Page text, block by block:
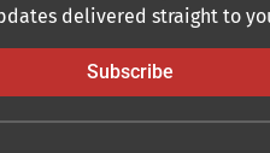
delivered straight to
Subscribe